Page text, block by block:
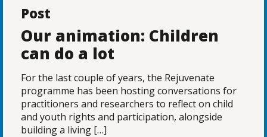
Post
Our animation: Children
can do a lot
For the last couple of years, the Rejuvenate
programme has been hosting conversations for
practitioners and researchers to reflect on child
and youth rights and participation, alongside
building a living […]